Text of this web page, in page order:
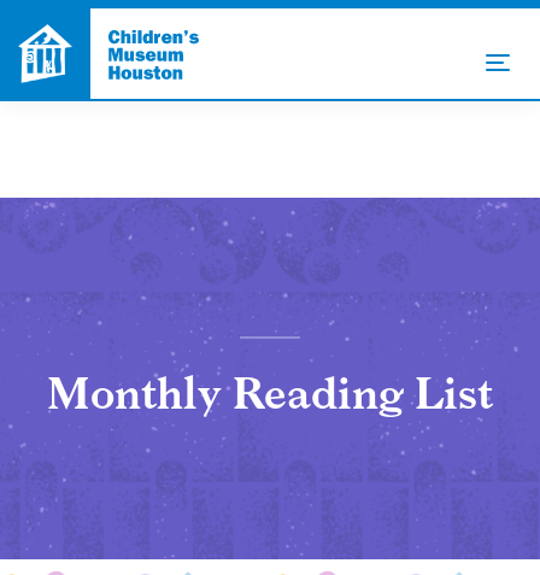
Monthly Reading List